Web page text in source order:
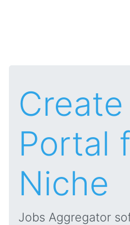
Portal
Niche
Jobs Aggregator